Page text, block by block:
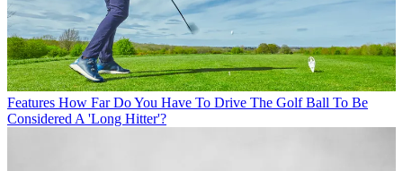
Features How Far Do You Have To Drive The Golf Ball To Be
Considered A 'Long Hitter'?